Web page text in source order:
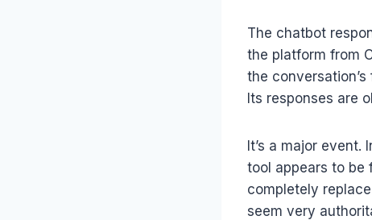
The chatbot
the platform from
the
Its responses are
It’s a major
tool appears to be
completely
seem very